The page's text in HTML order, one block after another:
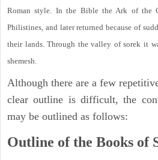
Roman style. In the Bible the Ark of the
Philistines, and later returned because of
their lands. Through the valley of sorek it
shemesh.
Although there are a few
clear outline is difficult, the
may be outlined as follows:
Outline of the Books of